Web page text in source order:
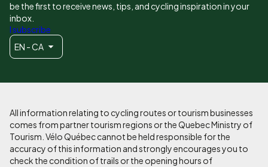
be the first to receive news, tips, and cycling inspiration in your
inbox.
I subscribe
EN - CA
All information relating to cycling routes or tourism businesses
comes from partner tourism regions or the Quebec Ministry of
Tourism. Vélo Québec cannot be held responsible for the
accuracy of this information and strongly encourages you to
check the condition of trails or the opening hours of